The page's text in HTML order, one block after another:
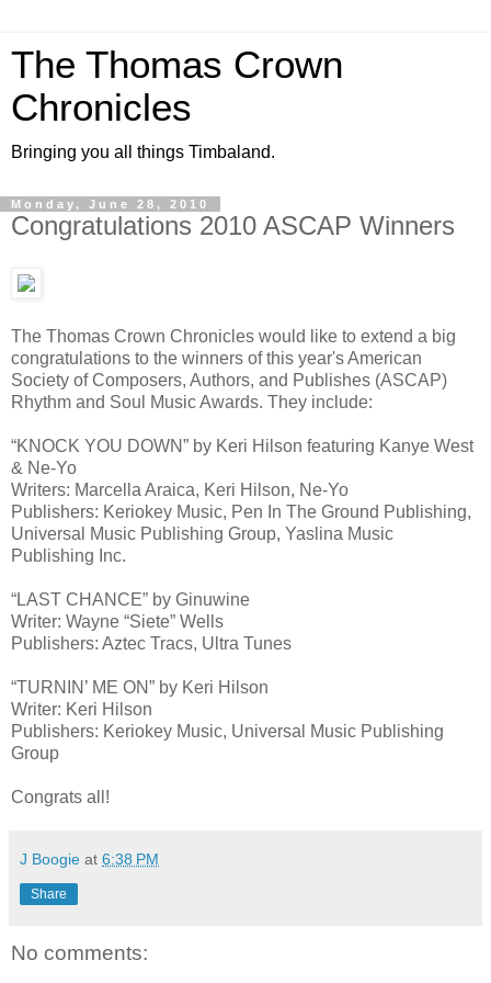
The Thomas Crown
Chronicles
Bringing you all things Timbaland.
Monday, June 28, 2010
Congratulations 2010 ASCAP Winners
The Thomas Crown Chronicles would like to extend a big
congratulations to the winners of this year's American
Society of Composers, Authors, and Publishes (ASCAP)
Rhythm and Soul Music Awards. They include:
“KNOCK YOU DOWN” by Keri Hilson featuring Kanye West
& Ne-Yo
Writers: Marcella Araica, Keri Hilson, Ne-Yo
Publishers: Keriokey Music, Pen In The Ground Publishing,
Universal Music Publishing Group, Yaslina Music
Publishing Inc.
“LAST CHANCE” by Ginuwine
Writer: Wayne “Siete” Wells
Publishers: Aztec Tracs, Ultra Tunes
“TURNIN’ ME ON” by Keri Hilson
Writer: Keri Hilson
Publishers: Keriokey Music, Universal Music Publishing
Group
Congrats all!
J Boogie at 6:38 PM
Share
No comments: